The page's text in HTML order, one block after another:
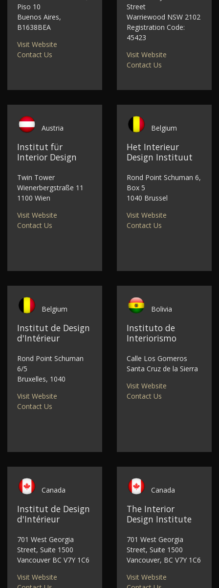
Piso 10
Buenos Aires,
B1638BEA
Visit Website
Contact Us
Street
Warriewood NSW 2102
Registration Code:
45423
Visit Website
Contact Us
Austria
Institut für
Interior Design
Twin Tower
Wienerbergstraße 11
1100 Wien
Visit Website
Contact Us
Belgium
Het Interieur
Design Instituut
Rond Point Schuman 6,
Box 5
1040 Brussel
Visit Website
Contact Us
Belgium
Institut de Design
d'Intérieur
Rond Point Schuman
6/5
Bruxelles, 1040
Visit Website
Contact Us
Bolivia
Instituto de
Interiorismo
Calle Los Gomeros
Santa Cruz de la Sierra
Visit Website
Contact Us
Canada
Institut de Design
d'Intérieur
701 West Georgia
Street, Suite 1500
Vancouver BC V7Y 1C6
Visit Website
Canada
The Interior
Design Institute
701 West Georgia
Street, Suite 1500
Vancouver, BC V7Y 1C6
Visit Website